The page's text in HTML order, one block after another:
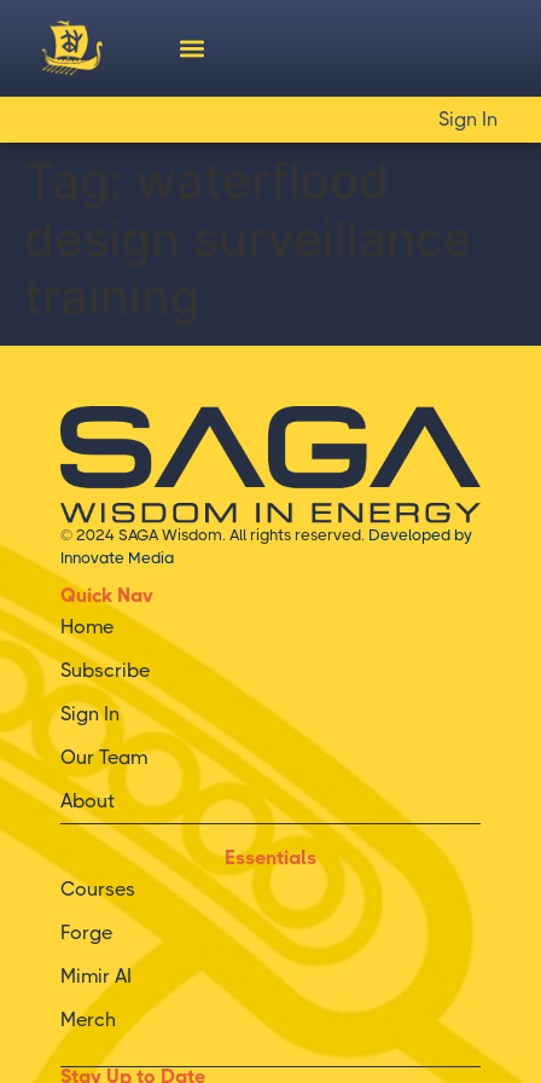
Sign In
© 2024 SAGA Wisdom. All rights reserved. Developed by
Innovate Media
Quick Nav
Home
Subscribe
Sign In
Our Team
About
Essentials
Courses
Forge
Mimir AI
Merch
Stay Up to Date